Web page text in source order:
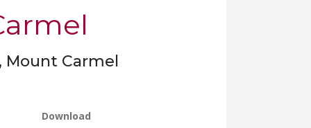
Carmel
Download